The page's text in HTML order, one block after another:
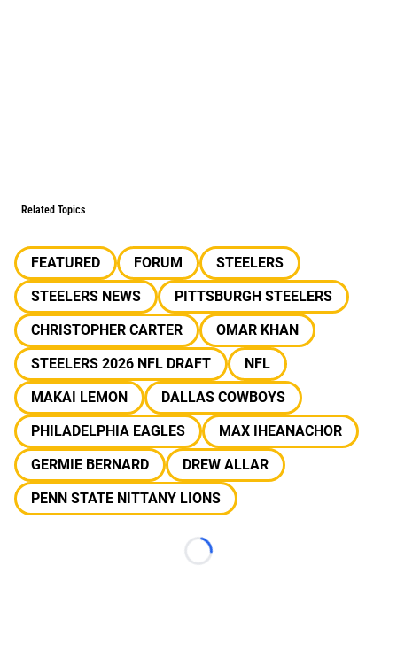
Related Topics
FEATURED FORUM
STEELERS
STEELERS NEWS
PITTSBURGH STEELERS
CHRISTOPHER CARTER
OMAR KHAN
STEELERS 2026 NFL DRAFT
NFL
MAKAI LEMON
DALLAS COWBOYS
PHILADELPHIA EAGLES
MAX IHEANACHOR
GERMIE BERNARD
DREW ALLAR
PENN STATE NITTANY LIONS
Loading...